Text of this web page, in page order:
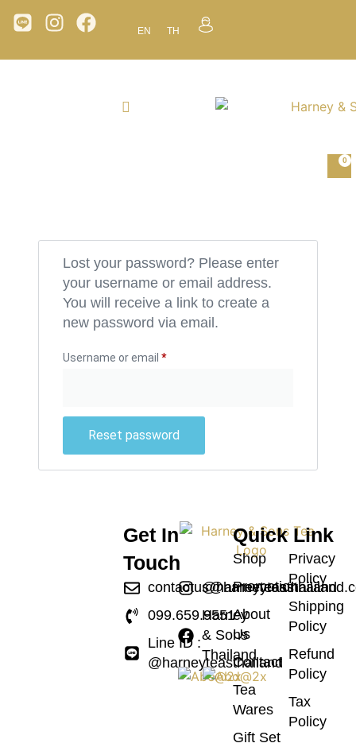
EN TH
0
Lost your password? Please enter
your username or email address.
You will receive a link to create a
new password via email.
Username or email *
Reset password
Quick Link
Shop
Promotion
About
Us
Contact
Tea
Wares
Gift Set
Privacy
Policy
Shipping
Policy
Refund
Policy
Tax
Policy
Get In
Touch
099.659.9551
Line ID :
@harneyteasthailand
@harneyteasthailand
Harney
& Sons
Thailand